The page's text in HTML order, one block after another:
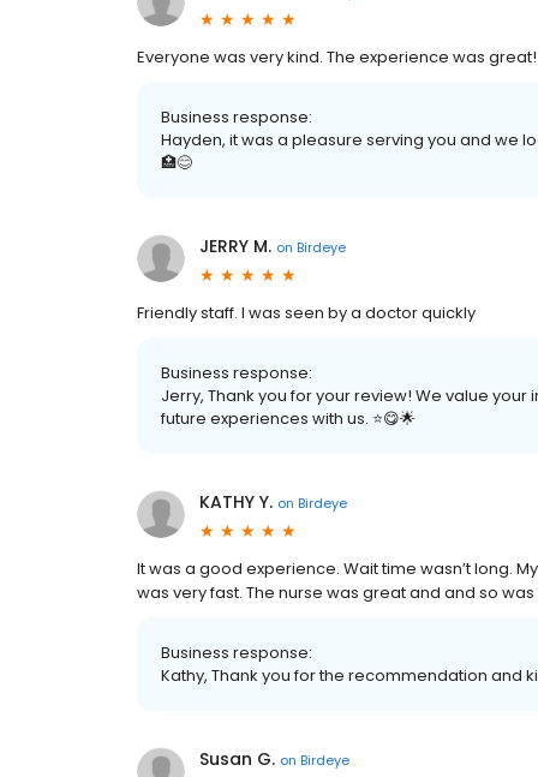
Everyone was very kind. The experience was great!
Business response:
Hayden, it was a pleasure serving you and we
🏥😊
JERRY M. on Birdeye
Friendly staff. I was seen by a doctor quickly
Business response:
Jerry, Thank you for your review! We value
future experiences with us. ⭐️😋🌟
KATHY Y. on Birdeye
It was a good experience. Wait time wasn’t long.
was very fast. The nurse was great and and so
Business response:
Kathy, Thank you for the recommendation and
Susan G. on Birdeye